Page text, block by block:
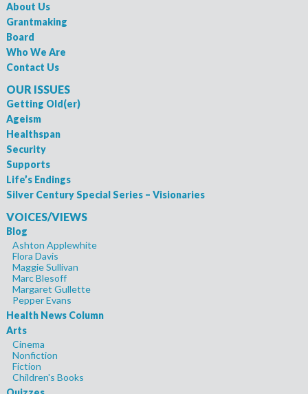
About Us
Grantmaking
Board
Who We Are
Contact Us
OUR ISSUES
Getting Old(er)
Ageism
Healthspan
Security
Supports
Life’s Endings
Silver Century Special Series – Visionaries
VOICES/VIEWS
Blog
Ashton Applewhite
Flora Davis
Maggie Sullivan
Marc Blesoff
Margaret Gullette
Pepper Evans
Health News Column
Arts
Cinema
Nonfiction
Fiction
Children's Books